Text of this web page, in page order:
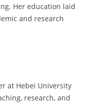
Her education laid
and research
at Hebei University
research, and